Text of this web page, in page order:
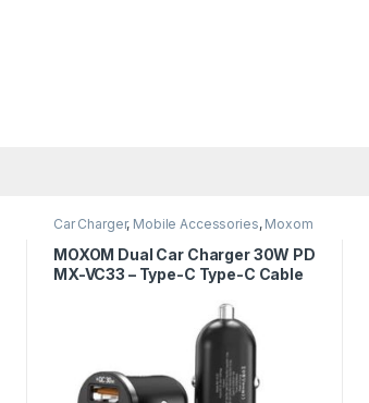
Car Charger, Mobile Accessories, Moxom
MOXOM Dual Car Charger 30W PD
MX-VC33 – Type-C Type-C Cable